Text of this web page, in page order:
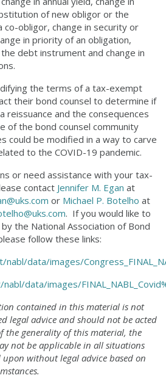
of new obligor or the
obligor, change in security or
in priority of an obligation,
debt instrument and change in
the terms of a tax-exempt
their bond counsel to determine if
reissuance and the consequences
of the bond counsel community
could be modified in a way to carve
to the COVID-19 pandemic.
or need assistance with your tax-
contact Jennifer M. Egan at
or Michael P. Botelho at
. If you would like to
the National Association of Bond
follow these links:
data/images/
data/images/
contained in this material is not
legal advice and should not be acted
the generality of this material, the
not be applicable in all situations
without legal advice based on